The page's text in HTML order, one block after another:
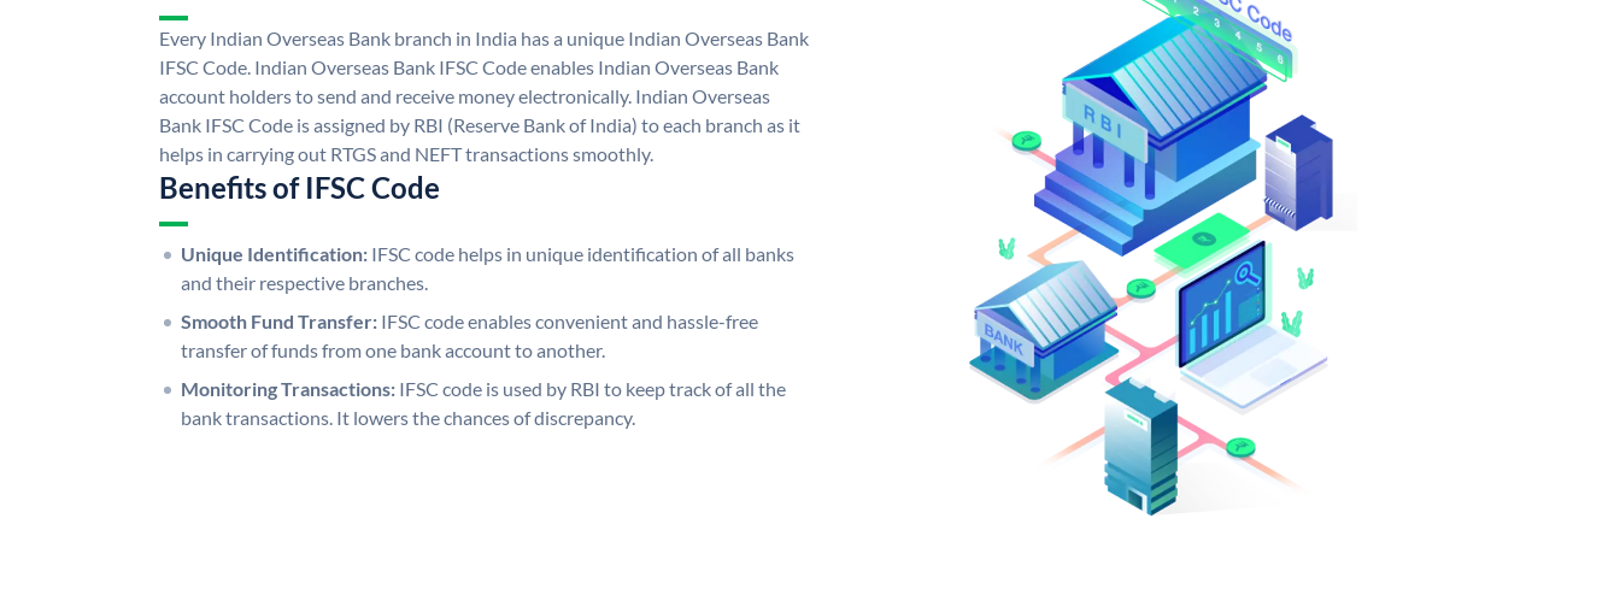
Every Indian Overseas Bank branch in India has a unique Indian Overseas Bank
IFSC Code. Indian Overseas Bank IFSC Code enables Indian Overseas Bank
account holders to send and receive money electronically. Indian Overseas
Bank IFSC Code is assigned by RBI (Reserve Bank of India) to each branch as it
helps in carrying out RTGS and NEFT transactions smoothly.
Benefits of IFSC Code
Unique Identification: IFSC code helps in unique identification of all banks
and their respective branches.
Smooth Fund Transfer: IFSC code enables convenient and hassle-free
transfer of funds from one bank account to another.
Monitoring Transactions: IFSC code is used by RBI to keep track of all the
bank transactions. It lowers the chances of discrepancy.